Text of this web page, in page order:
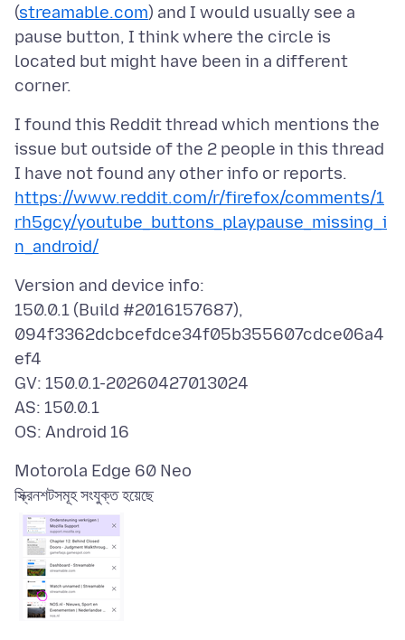
(streamable.com) and I would usually see a
pause button, I think where the circle is
located but might have been in a different
I found this Reddit thread which mentions the
issue but outside of the 2 people in this thread
I have not found any other info or reports.
https://www.reddit.com/r/firefox/comments/1
rh5gcy/youtube_buttons_playpause_missing_i
n_android/
Version and device info:
150.0.1 (Build #2016157687),
094f3362dcbcefdce34f05b355607cdce06a4
ef4
GV: 150.0.1-20260427013024
AS: 150.0.1
স্ক্রিনশটসমূহ সংযুক্ত হয়েছে